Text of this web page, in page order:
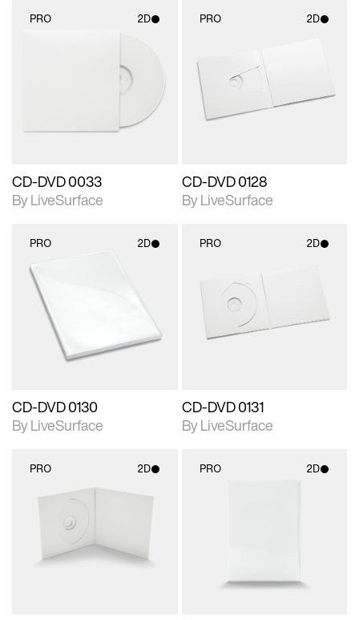
PRO 2D
photographic details.
Includes support for
materials and lighting.
CD-DVD 0033
By LiveSurface
PRO 2D
photographic details.
Includes support for
materials and lighting.
CD-DVD 0128
By LiveSurface
PRO 2D
photographic details.
Includes support for
materials and lighting.
CD-DVD 0130
By LiveSurface
PRO 2D
2D scene with
photographic details.
Includes support for
materials and lighting.
CD-DVD 0131
By LiveSurface
PRO 2D
2D scene with
Includes support for
materials and lighting.
PRO 2D